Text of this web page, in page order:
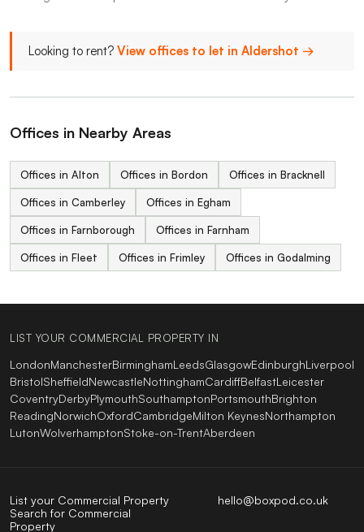
Looking to rent? View offices to let in Aldershot →
Offices in Nearby Areas
Offices in Alton Offices in Bordon Offices in Bracknell
Offices in Camberley Offices in Egham
Offices in Farnborough Offices in Farnham
Offices in Fleet Offices in Frimley Offices in Godalming
LIST YOUR COMMERCIAL PROPERTY IN
LondonManchesterBirminghamLeedsGlasgowEdinburghLiverpool
BristolSheffieldNewcastleNottinghamCardiffBelfastLeicester
CoventryDerbyPlymouthSouthamptonPortsmouthBrighton
ReadingNorwichOxfordCambridgeMilton KeynesNorthampton
LutonWolverhamptonStoke-on-TrentAberdeen
hello@boxpod.co.uk
List your Commercial Property
Search for Commercial
Property